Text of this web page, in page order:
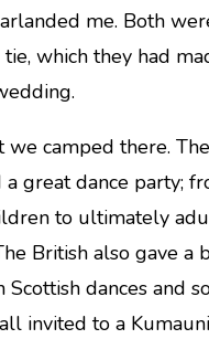
me. Both
tie, which they had
we camped there.
a great dance party;
to ultimately
British also gave a
dances and
invited to a